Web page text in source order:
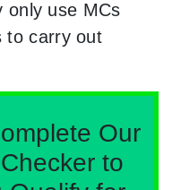
only use MCs
to carry out
Our
to